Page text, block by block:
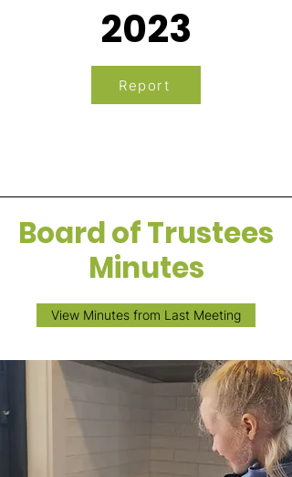
2023
Report
Board of Trustees
Minutes
View Minutes from Last Meeting